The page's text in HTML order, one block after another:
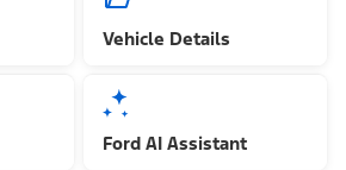
Vehicle Details
Ford AI Assistant